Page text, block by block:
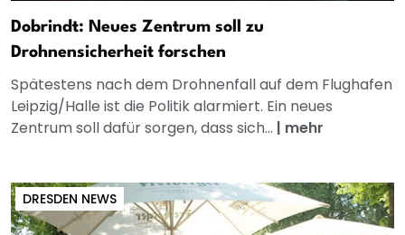
Dobrindt: Neues Zentrum soll zu
Drohnensicherheit forschen
Spätestens nach dem Drohnenfall auf dem Flughafen
Leipzig/Halle ist die Politik alarmiert. Ein neues
Zentrum soll dafür sorgen, dass sich... | mehr
DRESDEN NEWS